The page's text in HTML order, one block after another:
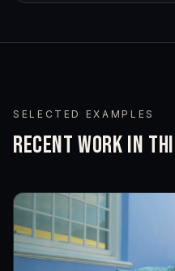
SELECTED EXAMPLES
RECENT WORK IN